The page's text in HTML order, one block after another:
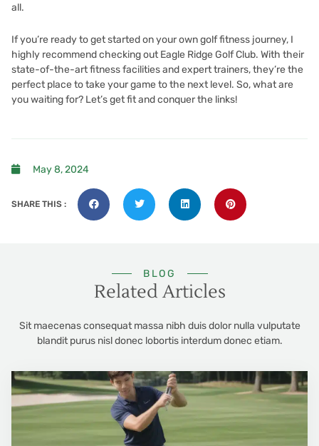
all.
If you’re ready to get started on your own golf fitness journey, I
highly recommend checking outEagle Ridge Golf Club. With their
state-of-the-art fitness facilities and expert trainers, they’re the
perfect place to take your game to the next level. So, what are
you waiting for? Let’s get fit and conquer the links!
May 8, 2024
SHARE THIS :
BLOG
Related Articles
Sit maecenas consequat massa nibh duis dolor nulla vulputate
blandit purus nisl donec lobortis interdum donec etiam.